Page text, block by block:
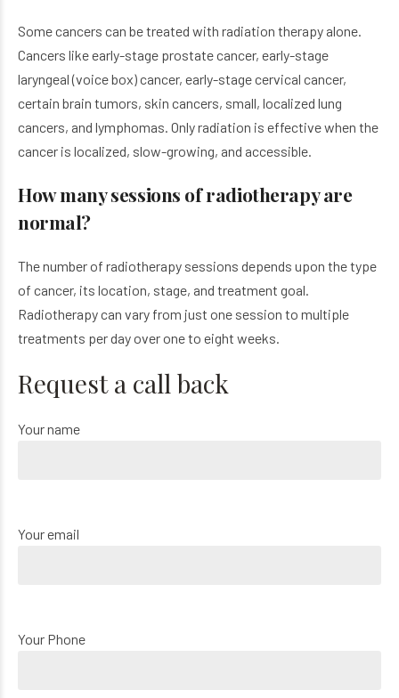
Some cancers can be treated with radiation therapy alone.
Cancers like early-stage prostate cancer, early-stage
laryngeal (voice box) cancer, early-stage cervical cancer,
certain brain tumors, skin cancers, small, localized lung
cancers, and lymphomas. Only radiation is effective when the
cancer is localized, slow-growing, and accessible.
How many sessions of radiotherapy are
normal?
The number of radiotherapy sessions depends upon the type
of cancer, its location, stage, and treatment goal.
Radiotherapy can vary from just one session to multiple
treatments per day over one to eight weeks.
Request a call back
Your name
Your email
Your Phone